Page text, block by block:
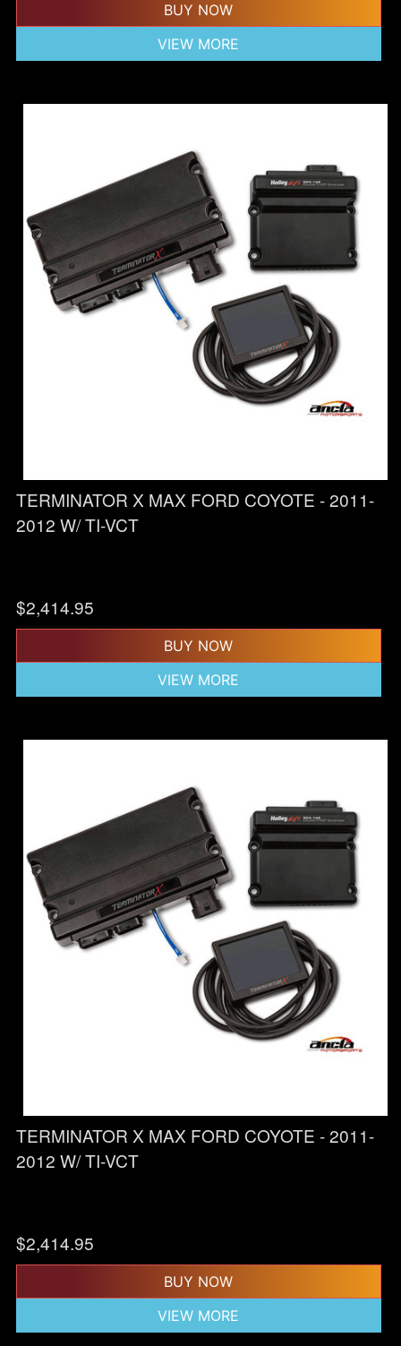
BUY NOW
VIEW MORE
TERMINATOR X MAX FORD COYOTE - 2011-
2012 W/ TI-VCT
$2,414.95
BUY NOW
VIEW MORE
TERMINATOR X MAX FORD COYOTE - 2011-
2012 W/ TI-VCT
$2,414.95
BUY NOW
VIEW MORE